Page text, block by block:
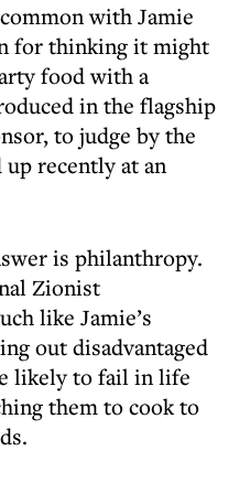
with Jamie
for thinking it might
food with a
in the flagship
to judge by the
recently at an
is philanthropy.
Zionist
like Jamie’s
out disadvantaged
likely to fail in life
them to cook to